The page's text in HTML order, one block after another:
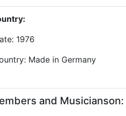
1976
Made in Germany
and